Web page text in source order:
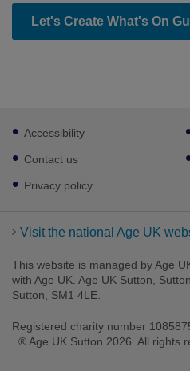
Let's Create What's On
Footer
sub
links
Accessibility
Contact us
Privacy policy
Visit the national Age UK
This website is managed by Age
with Age UK. Age UK Sutton,
Sutton, SM1 4LE.
Registered charity number
. ® Age UK Sutton 2026. All rights